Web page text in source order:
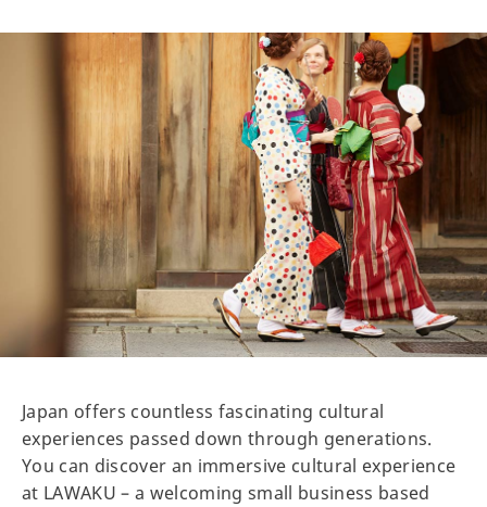
Japan offers countless fascinating cultural
experiences passed down through generations.
You can discover an immersive cultural experience
at LAWAKU – a welcoming small business based